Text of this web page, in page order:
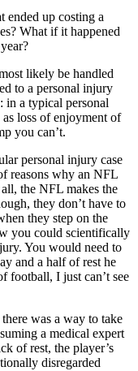
ended up costing a
What if it happened
likely be handled
to a personal injury
in a typical personal
loss of enjoyment of
you can’t.
personal injury case
reasons why an NFL
the NFL makes the
they don’t have to
they step on the
you could scientifically
You would need to
and a half of rest he
football, I just can’t see
was a way to take
a medical expert
of rest, the player’s
disregarded